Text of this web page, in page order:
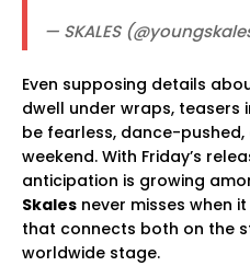
— SKALES
Even supposing details
dwell under wraps, teasers
be fearless, dance-
weekend. With Friday’s
anticipation is growing
Skales never misses when
that connects both on the
worldwide stage.